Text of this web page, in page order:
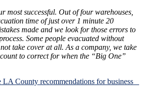
most successful. Out of four warehouses,
time of just over 1 minute 20
made and we look for those errors to
Some people evacuated without
take cover at all. As a company, we take
to correct for when the “Big One”
LA County recommendations for business